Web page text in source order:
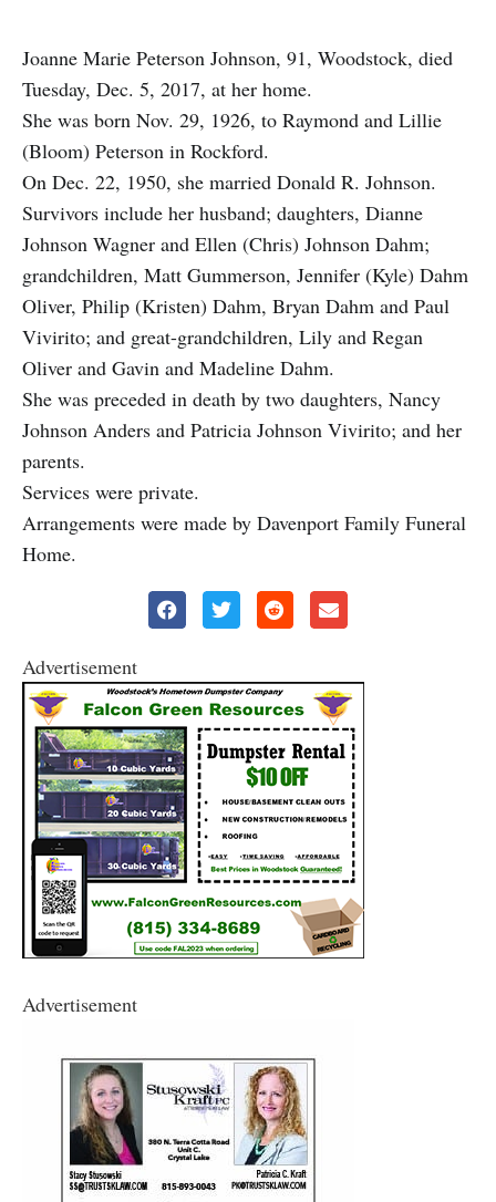
Joanne Marie Peterson Johnson, 91, Woodstock, died
Tuesday, Dec. 5, 2017, at her home.
She was born Nov. 29, 1926, to Raymond and Lillie
(Bloom) Peterson in Rockford.
On Dec. 22, 1950, she married Donald R. Johnson.
Survivors include her husband; daughters, Dianne
Johnson Wagner and Ellen (Chris) Johnson Dahm;
grandchildren, Matt Gummerson, Jennifer (Kyle) Dahm
Oliver, Philip (Kristen) Dahm, Bryan Dahm and Paul
Vivirito; and great-grandchildren, Lily and Regan
Oliver and Gavin and Madeline Dahm.
She was preceded in death by two daughters, Nancy
Johnson Anders and Patricia Johnson Vivirito; and her
parents.
Services were private.
Arrangements were made by Davenport Family Funeral
Home.
Advertisement
Advertisement